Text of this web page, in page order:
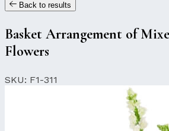
Back to results
Basket Arrangement of
Flowers
SKU: F1-311